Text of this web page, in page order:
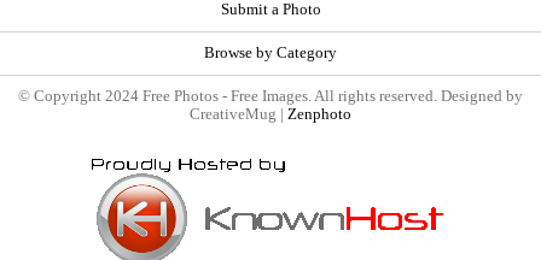
Submit a Photo
Browse by Category
© Copyright 2024 Free Photos - Free Images. All rights reserved. Designed by
CreativeMug | Zenphoto